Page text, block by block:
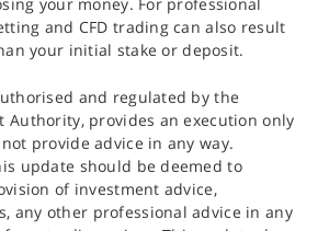
and CFD trading can also result
your initial stake or deposit.
and regulated by the
Authority, provides an execution only
provide advice in any way.
update should be deemed to
of investment advice,
any other professional advice in any